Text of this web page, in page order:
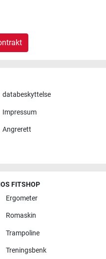
databeskyttelse
Impressum
Angrerett
FITSHOP
Ergometer
Romaskin
Trampoline
Treningsbenk